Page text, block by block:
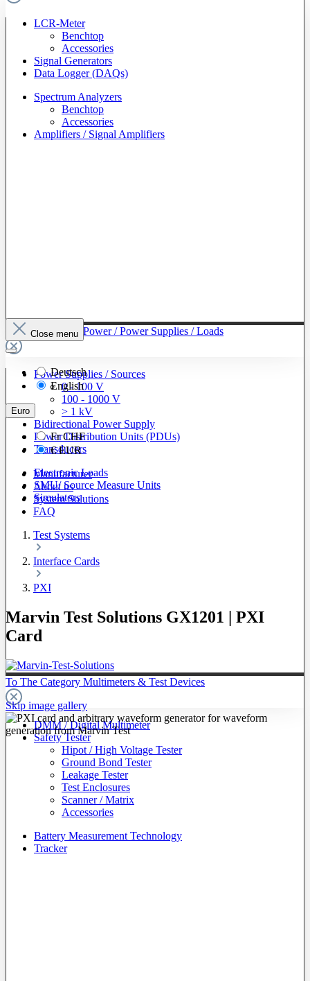
LCR-Meter
Benchtop
Accessories
Signal Generators
Data Logger (DAQs)
Spectrum Analyzers
Benchtop
Accessories
Amplifiers / Signal Amplifiers
To The Category Power / Power Supplies / Loads
Power Supplies / Sources
0 - 100 V
100 - 1000 V
> 1 kV
Bidirectional Power Supply
Power Distribution Units (PDUs)
Transducers
Electronic Loads
SMU/ Source Measure Units
Simulators
To The Category Multimeters & Test Devices
DMM / Digital Multimeter
Safety Tester
Hipot / High Voltage Tester
Ground Bond Tester
Leakage Tester
Test Enclosures
Scanner / Matrix
Accessories
Battery Measurement Technology
Tracker
Close menu
Deutsch
English
Euro
FrCHF
€EUR
Manufacturer
About us
System Solutions
FAQ
Test Systems
Interface Cards
PXI
Marvin Test Solutions GX1201 | PXI
Card
Skip image gallery